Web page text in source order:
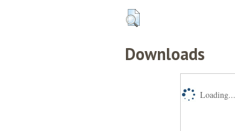
Downloads
Loading...